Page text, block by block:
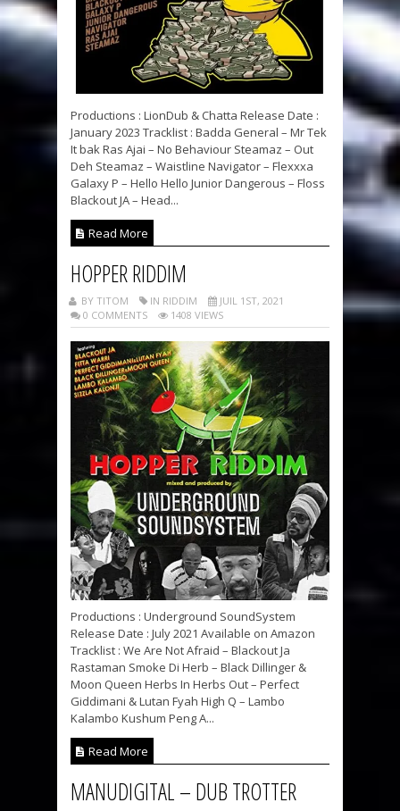
Productions : LionDub & Chatta Release Date :
January 2023 Tracklist : Badda General – Mr Tek
It bak Ras Ajai – No Behaviour Steamaz – Out
Deh Steamaz – Waistline Navigator – Flexxxa
Galaxy P – Hello Hello Junior Dangerous – Floss
Blackout JA – Head...
Read More
HOPPER RIDDIM
BY TITOM IN RIDDIM
JUIL 1ST, 2021
0 COMMENTS
1408 VIEWS
Productions : Underground SoundSystem
Release Date : July 2021 Available on Amazon
Tracklist : We Are Not Afraid – Blackout Ja
Rastaman Smoke Di Herb – Black Dillinger &
Moon Queen Herbs In Herbs Out – Perfect
Giddimani & Lutan Fyah High Q – Lambo
Kalambo Kushum Peng A...
Read More
MANUDIGITAL – DUB TROTTER